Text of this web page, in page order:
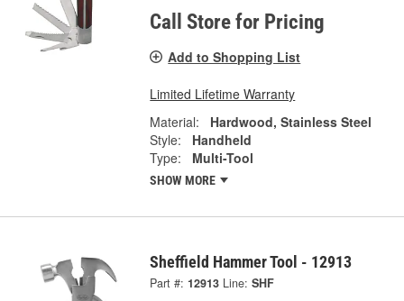
Call Store for Pricing
Add to Shopping List
Limited Lifetime Warranty
Material:
Hardwood, Stainless Steel
Style:
Handheld
Type:
Multi-Tool
SHOW MORE
Sheffield Hammer Tool - 12913
Part #: 12913 Line: SHF